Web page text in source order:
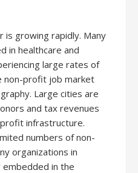
growing rapidly. Many
in healthcare and
large rates of
non-profit job market
Large cities are
and tax revenues
infrastructure.
numbers of non-
organizations in
in the